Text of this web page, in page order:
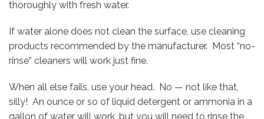
thoroughly with fresh water.
If water alone does not clean the surface, use cleaning
products recommended by the manufacturer. Most “no-
rinse” cleaners will work just fine.
When all else fails, use your head. No — not like that,
silly! An ounce or so of liquid detergent or ammonia in a
gallon of water will work, but you will need to rinse the